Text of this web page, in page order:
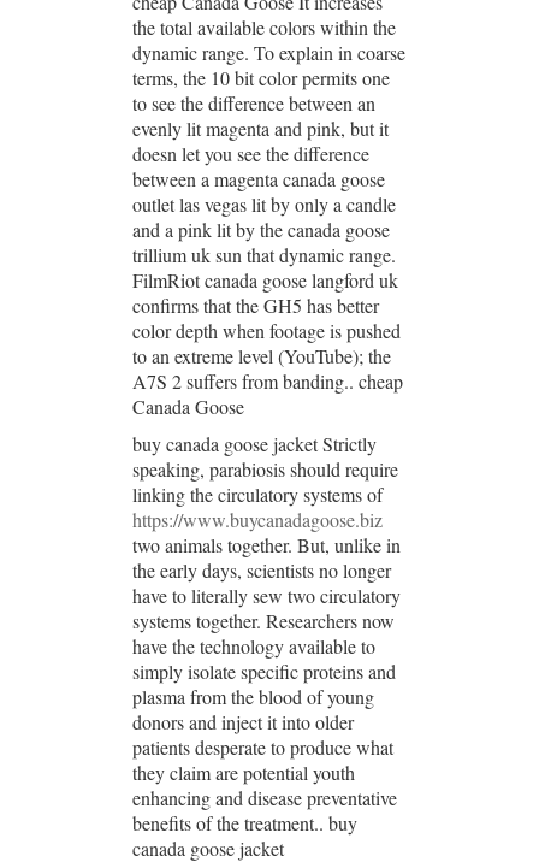
the total available colors within the
dynamic range. To explain in coarse
terms, the 10 bit color permits one
to see the difference between an
evenly lit magenta and pink, but it
doesn let you see the difference
between a magenta canada goose
outlet las vegas lit by only a candle
and a pink lit by the canada goose
trillium uk sun that dynamic range.
FilmRiot canada goose langford uk
confirms that the GH5 has better
color depth when footage is pushed
to an extreme level (YouTube); the
A7S 2 suffers from banding.. cheap
Canada Goose
buy canada goose jacket Strictly
speaking, parabiosis should require
linking the circulatory systems of
https://www.buycanadagoose.biz
two animals together. But, unlike in
the early days, scientists no longer
have to literally sew two circulatory
systems together. Researchers now
have the technology available to
simply isolate specific proteins and
plasma from the blood of young
donors and inject it into older
patients desperate to produce what
they claim are potential youth
enhancing and disease preventative
benefits of the treatment.. buy
canada goose jacket